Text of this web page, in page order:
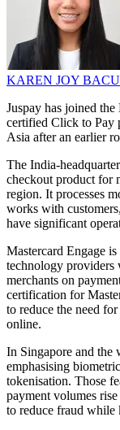
KAREN JOY
Juspay has joined
certified Click to Pay
Asia after an earlier
The India-
checkout product for
region. It processes
works with
have significant
Mastercard Engage
technology
merchants on
certification for
to reduce the need
online.
In Singapore and the
emphasising
tokenisation. Those
payment volumes rise
to reduce fraud while